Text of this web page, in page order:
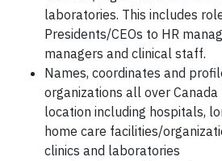
laboratories. This includes
Presidents/CEOs to HR
managers and clinical staff.
Names, coordinates and
organizations all over
location including hospitals,
home care facilities/
clinics and laboratories